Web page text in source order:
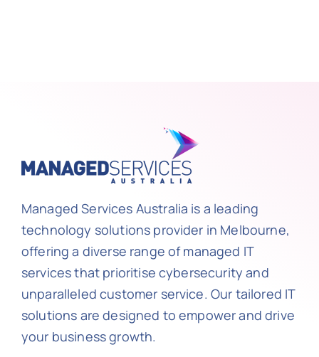
Managed Services Australia is a leading
technology solutions provider in Melbourne,
offering a diverse range of managed IT
services that prioritise cybersecurity and
unparalleled customer service. Our tailored IT
solutions are designed to empower and drive
your business growth.